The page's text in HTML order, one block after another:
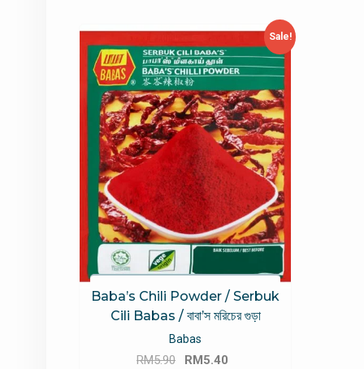
Sale!
Baba’s Chili Powder / Serbuk
Cili Babas / বাবা’স মরিচের গুড়া
Babas
RM5.90
Original
RM5.40